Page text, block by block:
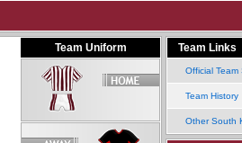
Team Uniform Team Links
Official Team
Team History
Other South